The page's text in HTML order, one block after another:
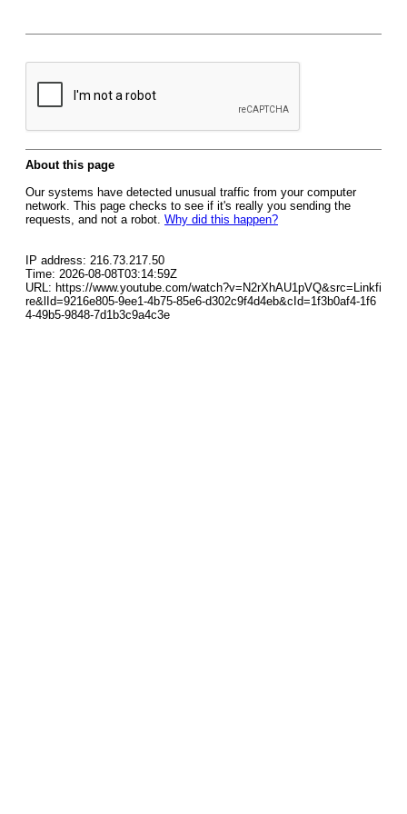
About this page
Our systems have detected unusual traffic from your computer
network. This page checks to see if it's really you sending the
requests, and not a robot. Why did this happen?
IP address: 216.73.217.50
Time: 2026-08-08T03:14:59Z
URL: https://www.youtube.com/watch?v=N2rXhAU1pVQ&src=Linkfi
re&lId=9216e805-9ee1-4b75-85e6-d302c9f4d4eb&cId=1f3b0af4-1f6
4-49b5-9848-7d1b3c9a4c3e